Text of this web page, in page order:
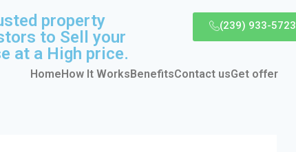
property
to Sell your
at a High price.
(239) 933-5723
HomeHow It WorksBenefitsContact usGet offer